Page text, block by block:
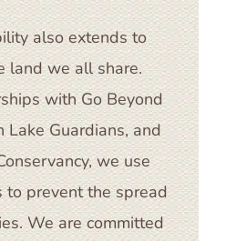
also extends to
land we all share.
with Go Beyond
Lake Guardians, and
we use
to prevent the spread
We are committed